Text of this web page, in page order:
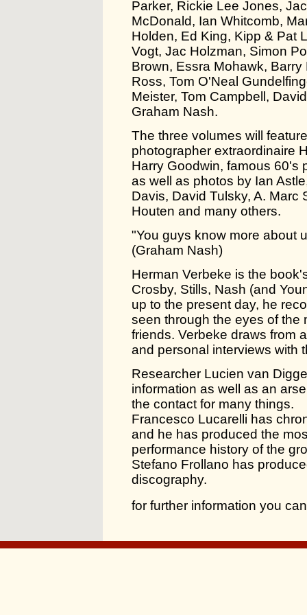
Parker, Rickie Lee Jones,
McDonald, Ian Whitcomb,
Holden, Ed King, Kipp & Pat
Vogt, Jac Holzman, Simon
Brown, Essra Mohawk,
Ross, Tom O'Neal
Meister, Tom Campbell,
Graham Nash.
The three volumes will
photographer extraordinaire
Harry Goodwin, famous 60's
as well as photos by Ian
Davis, David Tulsky, A. Marc
Houten and many others.
"You guys know more about
(Graham Nash)
Herman Verbeke is the
Crosby, Stills, Nash (and
up to the present day, he
seen through the eyes of the
friends. Verbeke draws from
and personal interviews with
Researcher Lucien van
information as well as an
the contact for many things.
Francesco Lucarelli has
and he has produced the
performance history of the
Stefano Frollano has
discography.
for further information you